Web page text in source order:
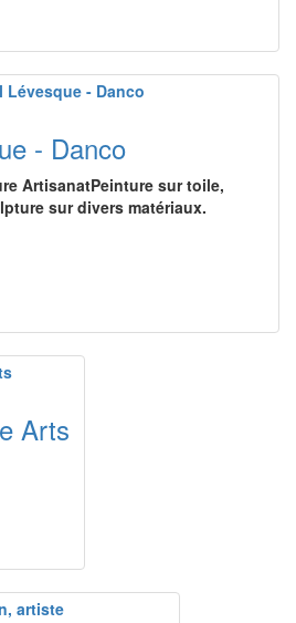
- Danco
ArtisanatPeinture sur toile,
sur divers matériaux.
Arts